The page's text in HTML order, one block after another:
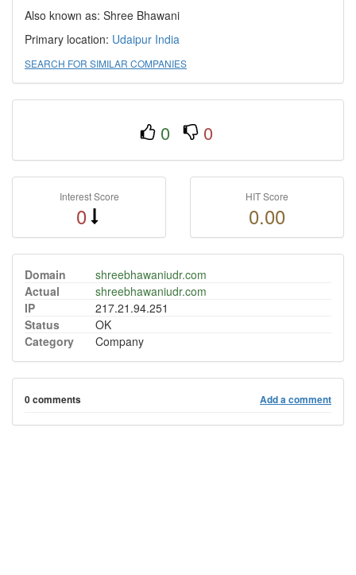
Also known as: Shree Bhawani
Primary location: Udaipur India
SEARCH FOR SIMILAR COMPANIES
0 0
Interest Score
0
HIT Score
0.00
Domain
shreebhawaniudr.com
Actual
shreebhawaniudr.com
IP
217.21.94.251
Status
OK
Category
Company
0 comments Add a comment